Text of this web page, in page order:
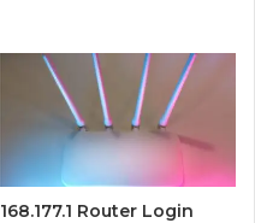
168.177.1 Router Login